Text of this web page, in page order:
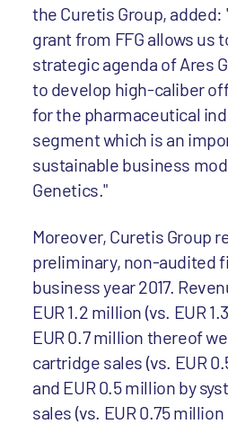
the Curetis Group,
grant from FFG allows us
strategic agenda of Ares
to develop high-caliber
for the pharmaceutical
segment which is an
sustainable business
Genetics."
Moreover, Curetis Group
preliminary, non-audited
business year 2017.
EUR 1.2 million (vs. EUR
EUR 0.7 million thereof
cartridge sales (vs. EUR
and EUR 0.5 million by
sales (vs. EUR 0.75 million